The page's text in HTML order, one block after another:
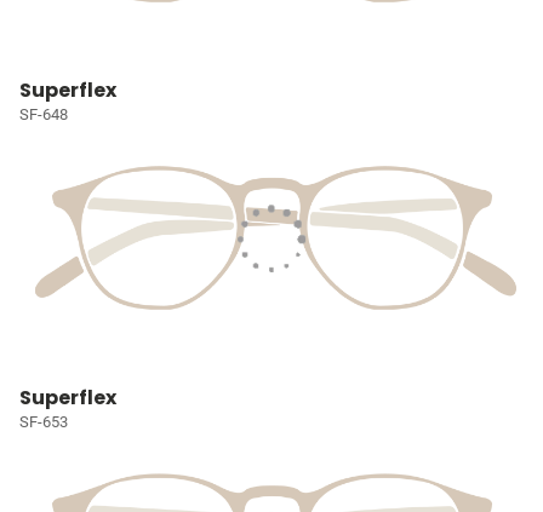
Superflex
SF-648
Superflex
SF-653